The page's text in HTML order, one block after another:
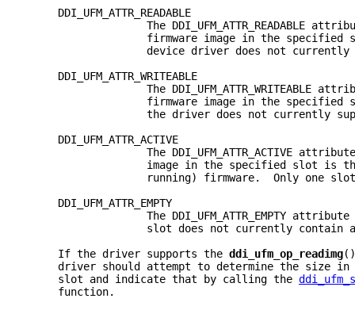
     DDI_UFM_ATTR_READABLE
The DDI_UFM_ATTR_READABLE
firmware image in the specified
device driver does not
     DDI_UFM_ATTR_WRITEABLE
The DDI_UFM_ATTR_WRITEABLE
firmware image in the specified
the driver does not currently
     DDI_UFM_ATTR_ACTIVE
The DDI_UFM_ATTR_ACTIVE
image in the specified slot is
running) firmware.  Only one
     DDI_UFM_ATTR_EMPTY
The DDI_UFM_ATTR_EMPTY
slot does not currently contain
     If the driver supports the
ddi_ufm_op_readimg
driver should attempt to determine the size
     slot and indicate that by calling the
     function.